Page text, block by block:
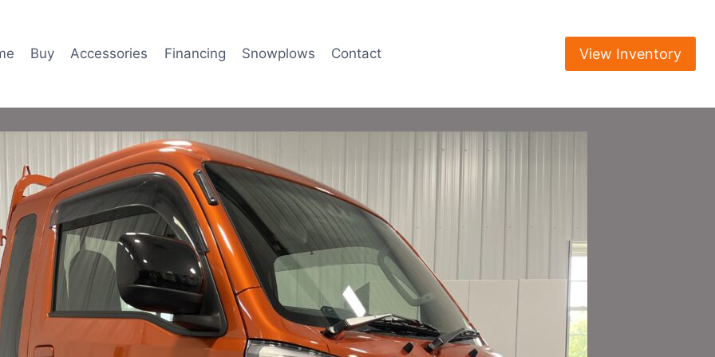
Buy Accessories Financing Snowplows Contact View Inventory